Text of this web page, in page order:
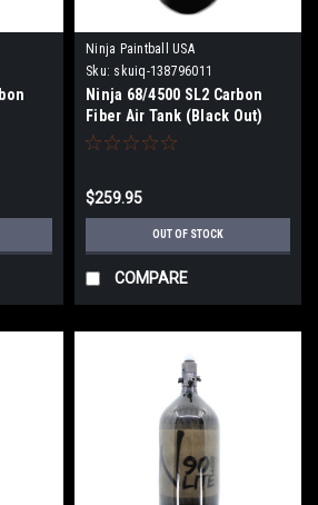
Ninja Paintball USA
Sku: skuiq-138796011
Ninja 68/4500 SL2 Carbon
Fiber Air Tank (Black Out)
$259.95
OUT OF STOCK
COMPARE